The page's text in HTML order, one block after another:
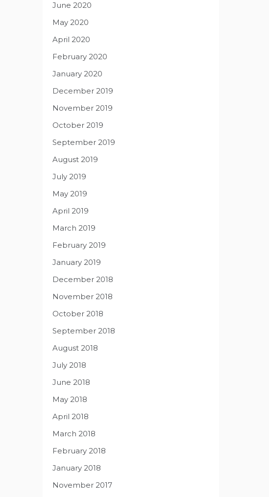
June 2020
May 2020
April 2020
February 2020
January 2020
December 2019
November 2019
October 2019
September 2019
August 2019
July 2019
May 2019
April 2019
March 2019
February 2019
January 2019
December 2018
November 2018
October 2018
September 2018
August 2018
July 2018
June 2018
May 2018
April 2018
March 2018
February 2018
January 2018
November 2017